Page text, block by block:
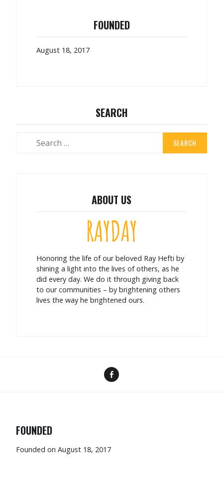
FOUNDED
August 18, 2017
SEARCH
ABOUT US
Honoring the life of our beloved Ray Hefti by
shining a light into the lives of others, as he
did every day. We do it through giving back
to our communities – by brightening others
lives the way he brightened ours.
FOUNDED
Founded on August 18, 2017